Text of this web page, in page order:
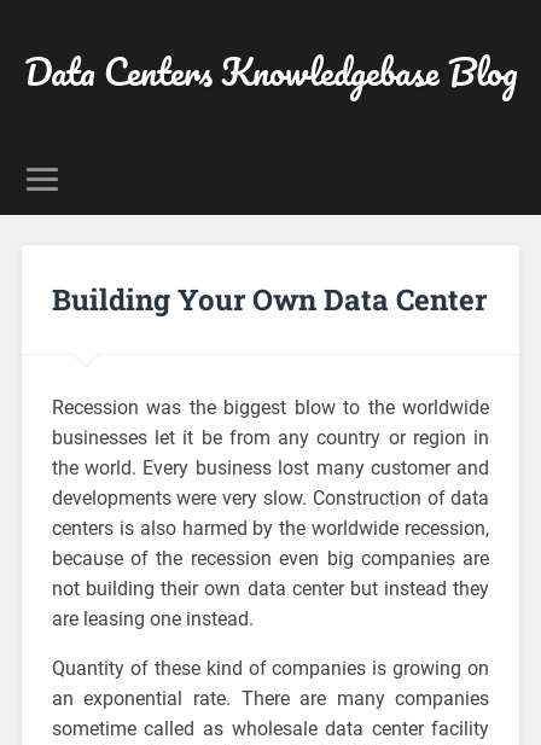
Data Centers Knowledgebase Blog
Building Your Own Data Center
Recession was the biggest blow to the worldwide
businesses let it be from any country or region in
the world. Every business lost many customer and
developments were very slow. Construction of data
centers is also harmed by the worldwide recession,
because of the recession even big companies are
not building their own data center but instead they
are leasing one instead.
Quantity of these kind of companies is growing on
an exponential rate. There are many companies
sometime called as wholesale data center facility